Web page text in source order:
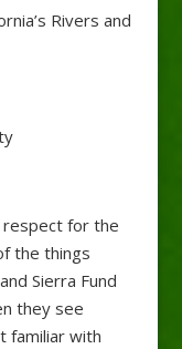
Rivers and
respect for the
the things
Sierra Fund
they see
familiar with